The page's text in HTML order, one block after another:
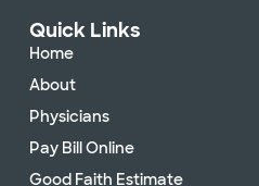
Quick Links
Home
About
Physicians
Pay Bill Online
Good Faith Estimate